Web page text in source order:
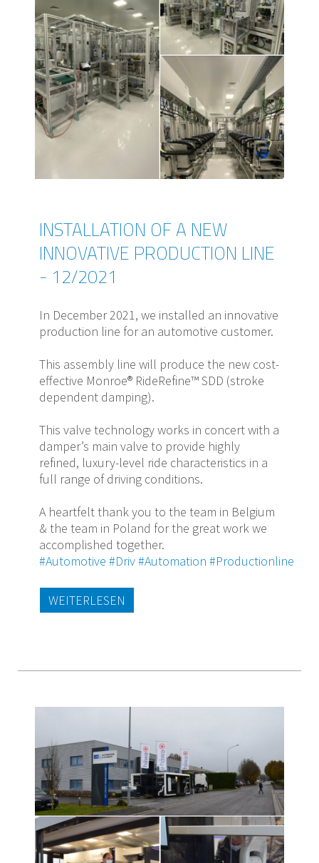
INSTALLATION OF A NEW
INNOVATIVE PRODUCTION LINE
- 12/2021
In December 2021, we installed an innovative
production line for an automotive customer.
This assembly line will produce the new cost-
effective Monroe® RideRefine™ SDD (stroke
dependent damping).
This valve technology works in concert with a
damper’s main valve to provide highly
refined, luxury-level ride characteristics in a
full range of driving conditions.
A heartfelt thank you to the team in Belgium
& the team in Poland for the great work we
accomplished together.
#Automotive #Driv#Automation #Productionline
WEITERLESEN